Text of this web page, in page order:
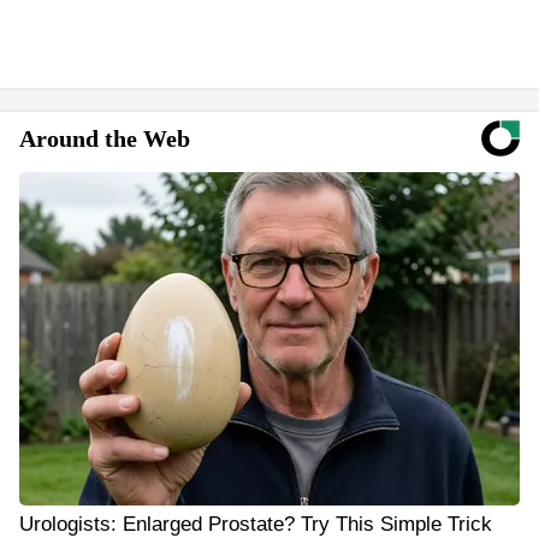
Around the Web
Urologists: Enlarged Prostate? Try This Simple Trick